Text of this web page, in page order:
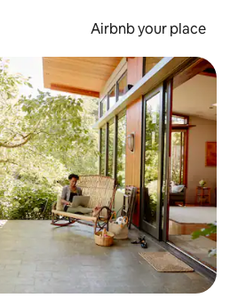
Airbnb your place